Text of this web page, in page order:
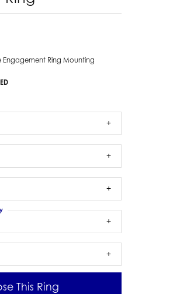
Engagement Ring Mounting
This Ring